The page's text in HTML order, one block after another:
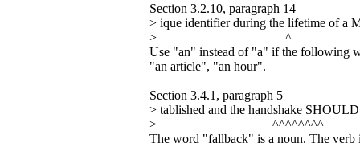
Section 3.2.10, paragraph 14
> ique identifier during the lifetime of a
> ^
Use "an" instead of "a" if the following
"an article", "an hour".
Section 3.4.1, paragraph 5
> tablished and the handshake
> ^^^^^^^^
The word "fallback" is a noun. The verb